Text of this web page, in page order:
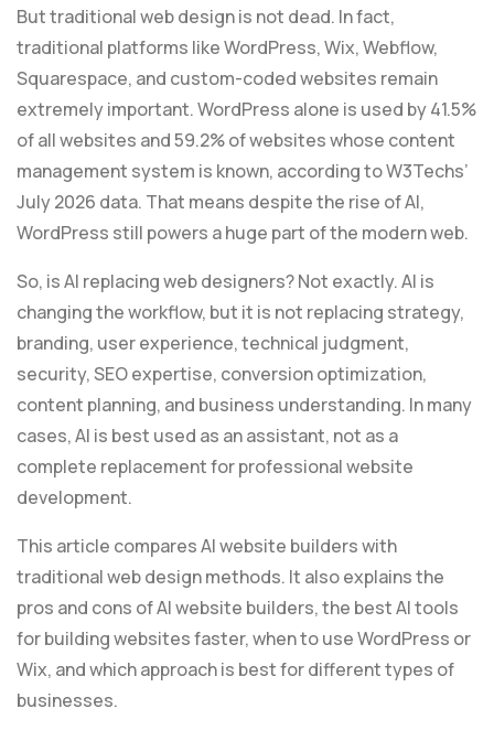
But traditional web design is not dead. In fact,
traditional platforms like WordPress, Wix, Webflow,
Squarespace, and custom-coded websites remain
extremely important. WordPress alone is used by 41.5%
of all websites and 59.2% of websites whose content
management system is known, according to W3Techs’
July 2026 data. That means despite the rise of AI,
WordPress still powers a huge part of the modern web.
So, is AI replacing web designers? Not exactly. AI is
changing the workflow, but it is not replacing strategy,
branding, user experience, technical judgment,
security, SEO expertise, conversion optimization,
content planning, and business understanding. In many
cases, AI is best used as an assistant, not as a
complete replacement for professional website
development.
This article compares AI website builders with
traditional web design methods. It also explains the
pros and cons of AI website builders, the best AI tools
for building websites faster, when to use WordPress or
Wix, and which approach is best for different types of
businesses.